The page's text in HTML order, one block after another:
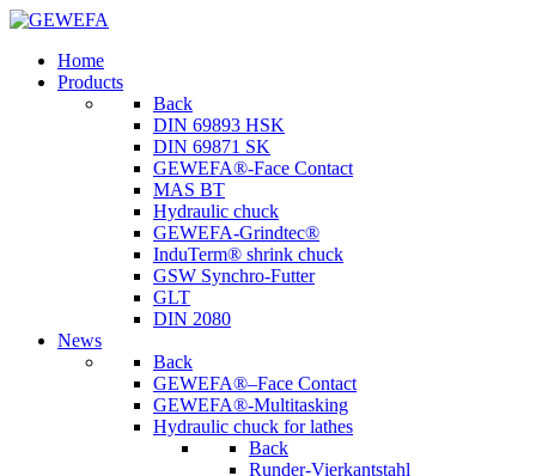
Home
Products
Back
DIN 69893 HSK
DIN 69871 SK
GEWEFA®-Face Contact
MAS BT
Hydraulic chuck
GEWEFA-Grindtec®
InduTerm® shrink chuck
GSW Synchro-Futter
GLT
DIN 2080
News
Back
GEWEFA®–Face Contact
GEWEFA®-Multitasking
Hydraulic chuck for lathes
Back
Runder-Vierkantstahl